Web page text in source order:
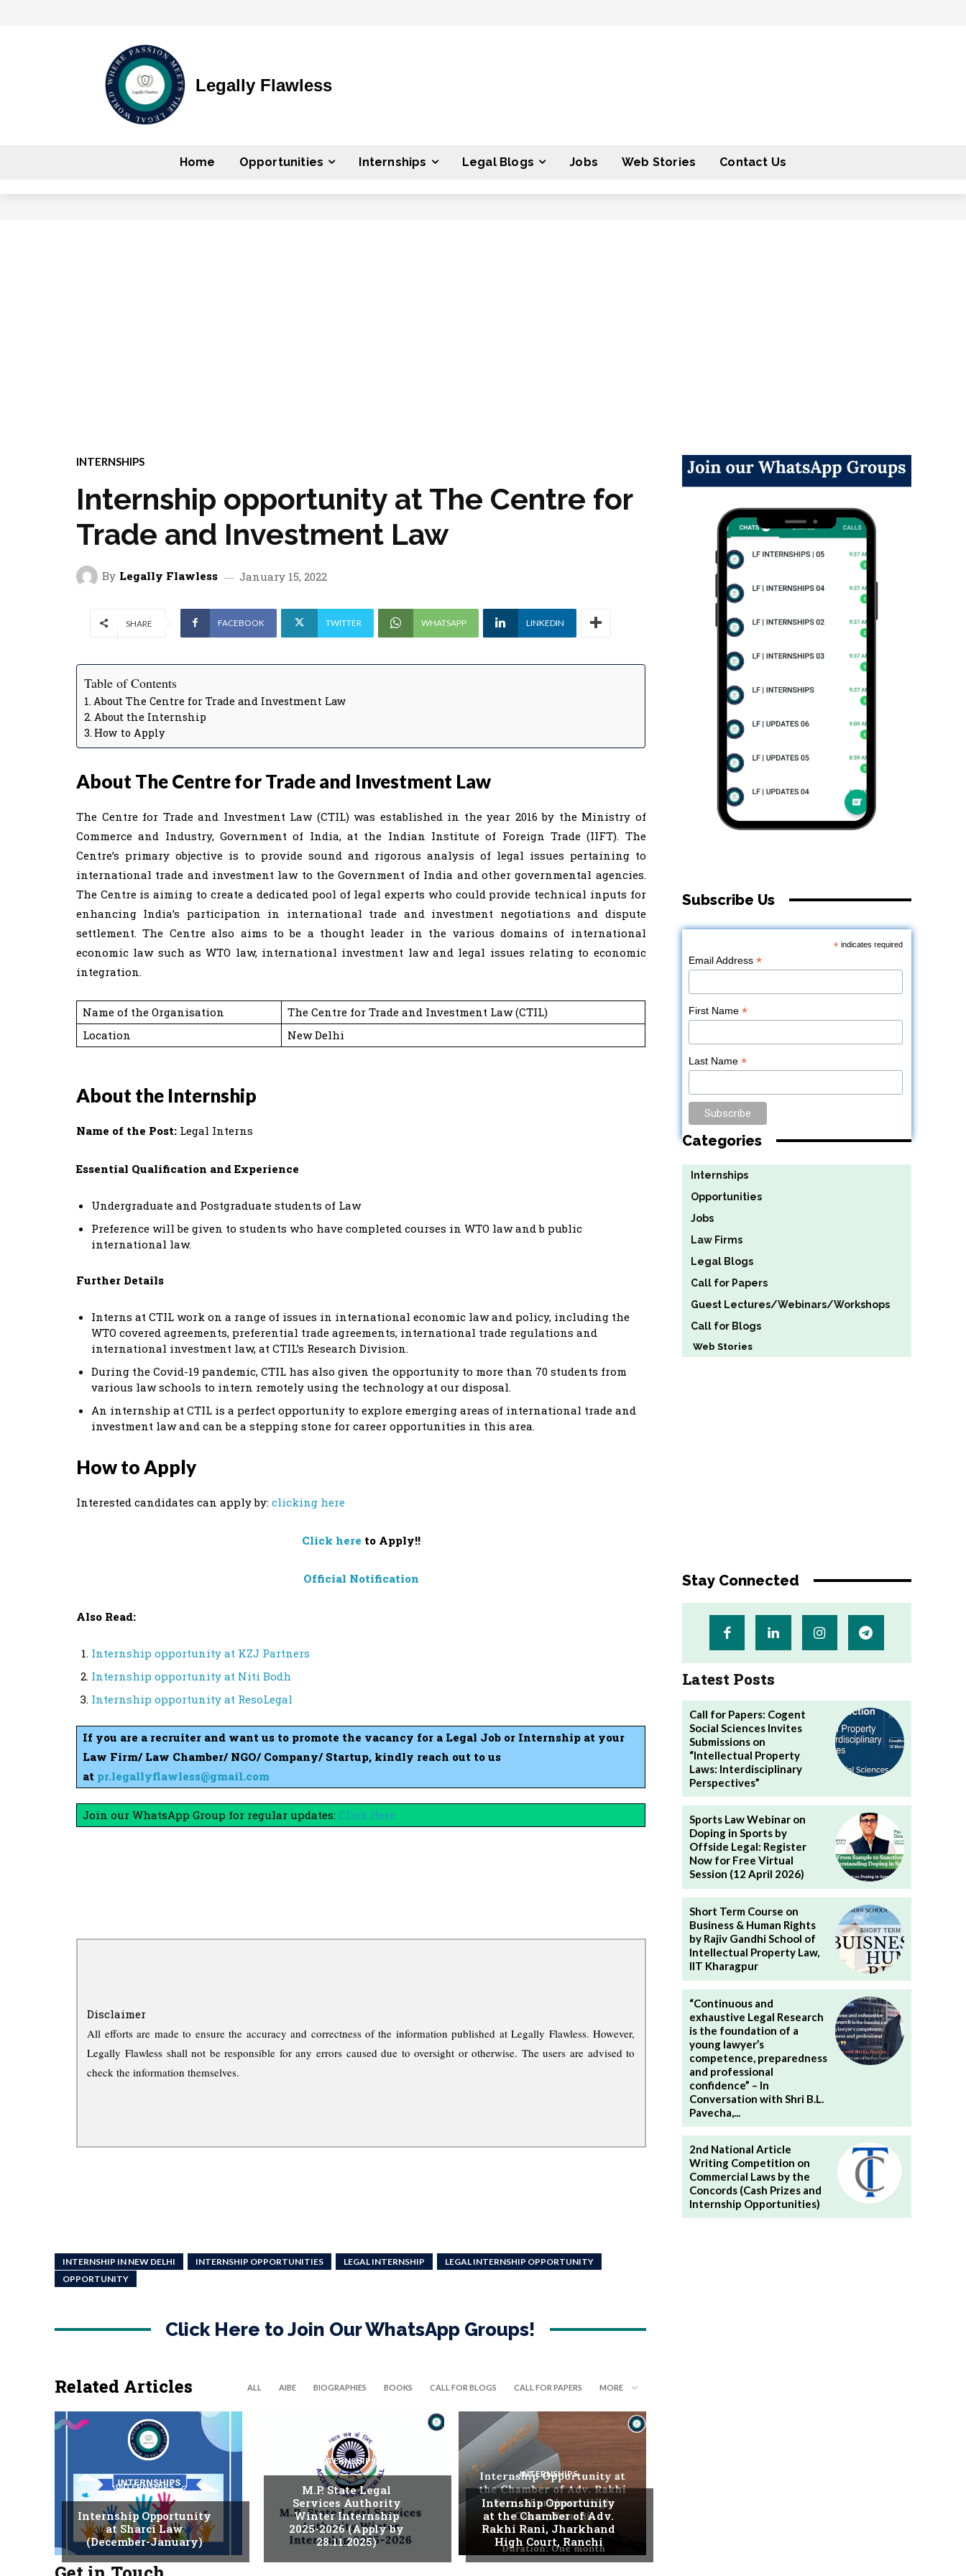
Legally Flawless
Home Opportunities Internships Legal Blogs Jobs Web Stories Contact Us
INTERNSHIPS
Internship opportunity at The Centre for
Trade and Investment Law
By Legally Flawless January 15, 2022
SHARE FACEBOOK TWITTER WHATSAPP LINKEDIN
Table of Contents
About The Centre for Trade and Investment Law
About the Internship
How to Apply
About The Centre for Trade and Investment Law
The Centre for Trade and Investment Law (CTIL) was established in the year 2016 by the Ministry of
Commerce and Industry, Government of India, at the Indian Institute of Foreign Trade (IIFT). The
Centre’s primary objective is to provide sound and rigorous analysis of legal issues pertaining to
international trade and investment law to the Government of India and other governmental agencies.
The Centre is aiming to create a dedicated pool of legal experts who could provide technical inputs for
enhancing India’s participation in international trade and investment negotiations and dispute
settlement. The Centre also aims to be a thought leader in the various domains of international
economic law such as WTO law, international investment law and legal issues relating to economic
integration.
Name of the Organisation
The Centre for Trade and Investment Law (CTIL)
Location
New Delhi
About the Internship
Name of the Post: Legal Interns
Essential Qualification and Experience
Undergraduate and Postgraduate students of Law
Preference will be given to students who have completed courses in WTO law and b public
international law.
Further Details
Interns at CTIL work on a range of issues in international economic law and policy, including the
WTO covered agreements, preferential trade agreements, international trade regulations and
international investment law, at CTIL’s Research Division.
During the Covid-19 pandemic, CTIL has also given the opportunity to more than 70 students from
various law schools to intern remotely using the technology at our disposal.
An internship at CTIL is a perfect opportunity to explore emerging areas of international trade and
investment law and can be a stepping stone for career opportunities in this area.
How to Apply
Interested candidates can apply by: clicking here
Click here to Apply!!
Official Notification
Also Read:
Internship opportunity at KZJ Partners
Internship opportunity at Niti Bodh
Internship opportunity at ResoLegal
If you are a recruiter and want us to promote the vacancy for a Legal Job or Internship at your
Law Firm/ Law Chamber/ NGO/ Company/ Startup, kindly reach out to us
at pr.legallyflawless@gmail.com
Join our WhatsApp Group for regular updates: Click Here
Disclaimer
All efforts are made to ensure the accuracy and correctness of the information published at Legally Flawless. However,
Legally Flawless shall not be responsible for any errors caused due to oversight or otherwise. The users are advised to
check the information themselves.
INTERNSHIP IN NEW DELHI INTERNSHIP OPPORTUNITIES LEGAL INTERNSHIP
LEGAL INTERNSHIP OPPORTUNITY
OPPORTUNITY
Click Here to Join Our WhatsApp Groups!
Related Articles ALL AIBE BIOGRAPHIES BOOKS CALL FOR BLOGS CALL FOR PAPERS MORE
INTERNSHIPS
Internship Opportunity
at Sharci Law
(December-January)
INTERNSHIPS
M.P. State Legal
Services Authority
Winter Internship
2025-2026 (Apply by
28.11.2025)
INTERNSHIPS
Internship Opportunity
at the Chamber of Adv.
Rakhi Rani, Jharkhand
High Court, Ranchi
Subscribe Us
*indicates required
Email Address*
First Name*
Last Name*
Categories
Internships
Opportunities
Jobs
Law Firms
Legal Blogs
Call for Papers
Guest Lectures/Webinars/Workshops
Call for Blogs
Web Stories
Stay Connected
Latest Posts
Call for Papers: Cogent
Social Sciences Invites
Submissions on
“Intellectual Property
Laws: Interdisciplinary
Perspectives”
Sports Law Webinar on
Doping in Sports by
Offside Legal: Register
Now for Free Virtual
Session (12 April 2026)
Short Term Course on
Business & Human Rights
by Rajiv Gandhi School of
Intellectual Property Law,
IIT Kharagpur
“Continuous and
exhaustive Legal Research
is the foundation of a
young lawyer’s
competence, preparedness
and professional
confidence” – In
Conversation with Shri B.L.
Pavecha,...
2nd National Article
Writing Competition on
Commercial Laws by the
Concords (Cash Prizes and
Internship Opportunities)